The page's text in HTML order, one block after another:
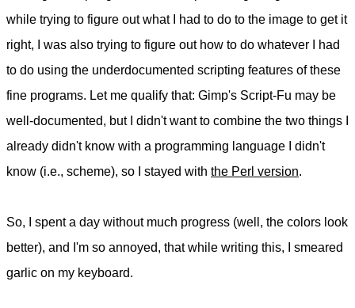
while trying to figure out what I had to do to the image to get it
right, I was also trying to figure out how to do whatever I had
to do using the underdocumented scripting features of these
fine programs. Let me qualify that: Gimp's Script-Fu may be
well-documented, but I didn't want to combine the two things I
already didn't know with a programming language I didn't
know (i.e., scheme), so I stayed with the Perl version.
So, I spent a day without much progress (well, the colors look
better), and I'm so annoyed, that while writing this, I smeared
garlic on my keyboard.